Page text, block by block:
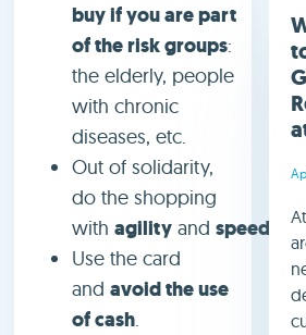
buy if you are part
of the risk groups:
the elderly, people
with chronic
diseases, etc.
Out of solidarity,
do the shopping
withagility andspeed
Use the card
andavoid the use
of cash.